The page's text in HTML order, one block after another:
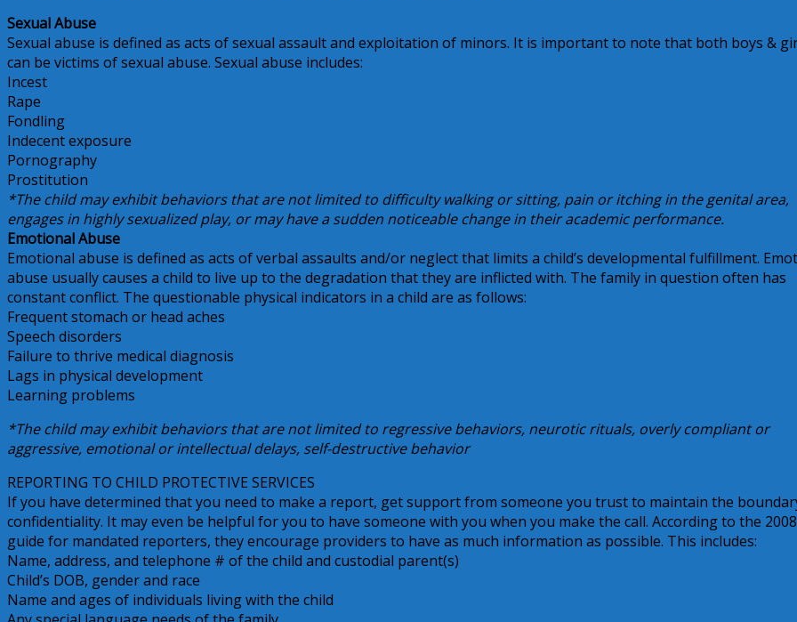
Sexual Abuse
Sexual abuse is defined as acts of sexual assault and exploitation of minors. It is important to note that both boys &
can be victims of sexual abuse. Sexual abuse includes:
Incest
Rape
Fondling
Indecent exposure
Pornography
Prostitution
*The child may exhibit behaviors that are not limited to difficulty walking or sitting, pain or itching in the genital area,
engages in highly sexualized play, or may have a sudden noticeable change in their academic performance.
Emotional Abuse
Emotional abuse is defined as acts of verbal assaults and/or neglect that limits a child’s developmental fulfillment.
abuse usually causes a child to live up to the degradation that they are inflicted with. The family in question often has
constant conflict. The questionable physical indicators in a child are as follows:
Frequent stomach or head aches
Speech disorders
Failure to thrive medical diagnosis
Lags in physical development
Learning problems
*The child may exhibit behaviors that are not limited to regressive behaviors, neurotic rituals, overly compliant or
aggressive, emotional or intellectual delays, self-destructive behavior
REPORTING TO CHILD PROTECTIVE SERVICES
If you have determined that you need to make a report, get support from someone you trust to maintain the
confidentiality. It may even be helpful for you to have someone with you when you make the call. According to the 2008
guide for mandated reporters, they encourage providers to have as much information as possible. This includes:
Name, address, and telephone # of the child and custodial parent(s)
Child’s DOB, gender and race
Name and ages of individuals living with the child